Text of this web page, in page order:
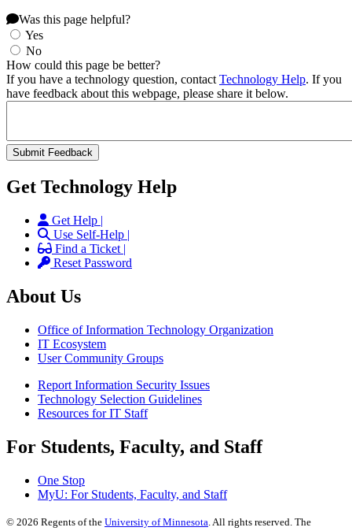
Was this page helpful?
Yes
No
How could this page be better?
If you have a technology question, contact Technology Help. If you
have feedback about this webpage, please share it below.
Get Technology Help
Get Help |
Use Self-Help |
Find a Ticket |
Reset Password
About Us
Office of Information Technology Organization
IT Ecosystem
User Community Groups
Report Information Security Issues
Technology Selection Guidelines
Resources for IT Staff
For Students, Faculty, and Staff
One Stop
MyU: For Students, Faculty, and Staff
© 2026 Regents of the University of Minnesota . All rights reserved. The